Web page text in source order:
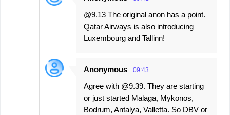
@9.13 The original anon has a point.
Qatar Airways is also introducing
Luxembourg and Tallinn!
Anonymous 09:43
Agree with @9.39. They are starting
or just started Malaga, Mykonos,
Bodrum, Antalya, Valletta. So DBV or